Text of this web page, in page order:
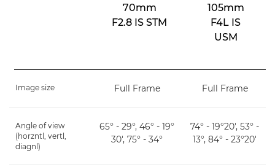
70mm
F2.8 IS STM
105mm
F4L IS
USM
Image size Full Frame Full Frame
Angle of view
(horzntl, vertl,
diagnl)
65° - 29°, 46° - 19°
30', 75° - 34°
74° - 19°20', 53° -
13°, 84° - 23°20'